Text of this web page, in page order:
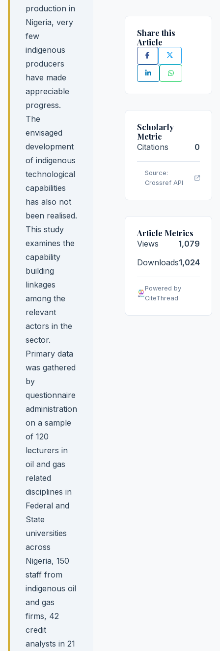
production in
Nigeria, very
few
indigenous
producers
have made
appreciable
progress.
The
envisaged
development
of indigenous
technological
capabilities
has also not
been realised.
This study
examines the
capability
building
linkages
among the
relevant
actors in the
sector.
Primary data
was gathered
by
questionnaire
administration
on a sample
of 120
lecturers in
oil and gas
related
disciplines in
Federal and
State
universities
across
Nigeria, 150
staff from
indigenous oil
and gas
firms, 42
credit
analysts in 21
Share this
Article
Scholarly
Metric
Citations 0
Source:
Crossref API
Article Metrics
Views
1,079
Downloads1,024
Powered by
CiteThread